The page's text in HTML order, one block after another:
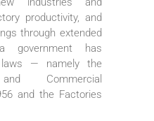
productivity, and
through extended
government has
laws — namely the
Commercial
and the Factories